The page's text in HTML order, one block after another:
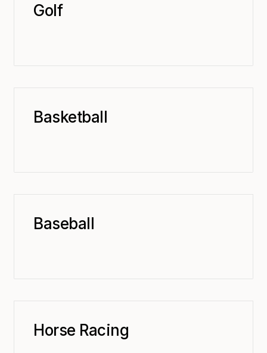
Golf
Basketball
Baseball
Horse Racing